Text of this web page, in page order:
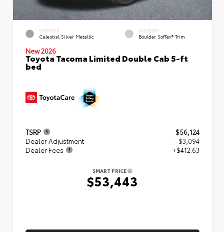
EXTERIOR
Celestial Silver Metallic
INTERIOR
Boulder SofTex® Trim
New 2026
Toyota Tacoma Limited Double Cab 5-ft
bed
TSRP
$56,124
Dealer Adjustment
- $3,094
Dealer Fees
+$412.63
SMART PRICE
$53,443